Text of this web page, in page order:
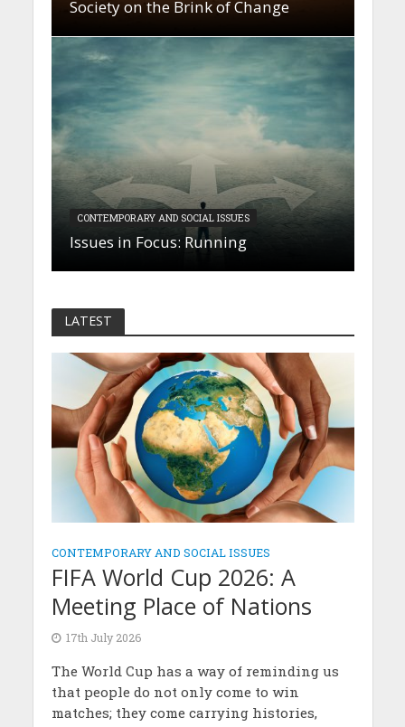
Society on the Brink of Change
CONTEMPORARY AND SOCIAL ISSUES
Issues in Focus: Running
LATEST
CONTEMPORARY AND SOCIAL ISSUES
FIFA World Cup 2026: A
Meeting Place of Nations
17th July 2026
The World Cup has a way of reminding us
that people do not only come to win
matches; they come carrying histories,